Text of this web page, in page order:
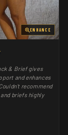
ENHANCE
& Brief gives
and enhances
recommend
briefs highly